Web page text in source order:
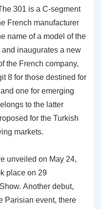
301 is a C-segment
French manufacturer
name of a model of the
inaugurates a new
the French company,
8 for those destined for
one for emerging
to the latter
for the Turkish
markets.
unveiled on May 24,
place on 29
Another debut,
Parisian event, there